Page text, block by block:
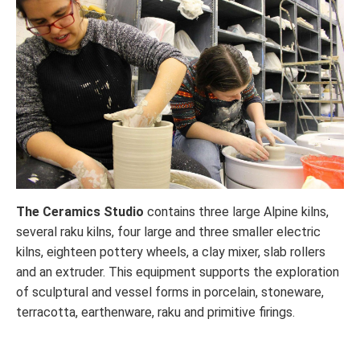
The Ceramics Studio contains three large Alpine kilns,
several raku kilns, four large and three smaller electric
kilns, eighteen pottery wheels, a clay mixer, slab rollers
and an extruder. This equipment supports the exploration
of sculptural and vessel forms in porcelain, stoneware,
terracotta, earthenware, raku and primitive firings.